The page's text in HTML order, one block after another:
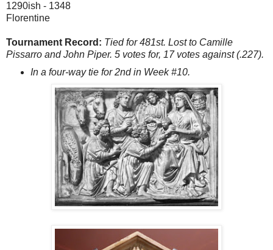
1290ish - 1348
Florentine
Tournament Record: Tied for 481st. Lost to Camille
Pissarro and John Piper. 5 votes for, 17 votes against (.227).
In a four-way tie for 2nd in Week #10.